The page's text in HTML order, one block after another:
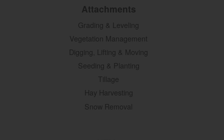
Attachments
Grading & Leveling
Vegetation Management
Digging, Lifting & Moving
Seeding & Planting
Tillage
Hay Harvesting
Snow Removal